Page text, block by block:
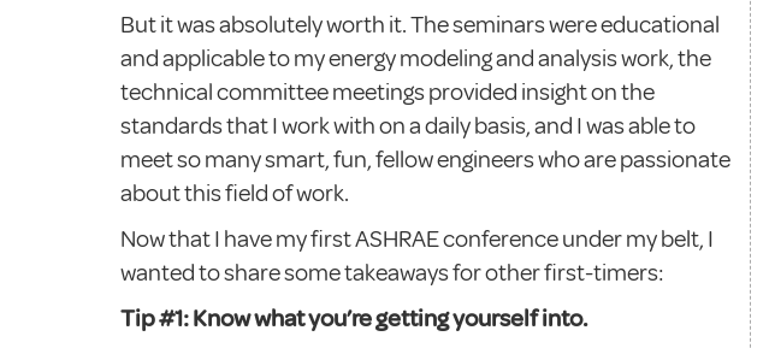
But it was absolutely worth it. The seminars were educational
and applicable to my energy modeling and analysis work, the
technical committee meetings provided insight on the
standards that I work with on a daily basis, and I was able to
meet so many smart, fun, fellow engineers who are passionate
about this field of work.
Now that I have my first ASHRAE conference under my belt, I
wanted to share some takeaways for other first-timers:
Tip #1: Know what you’re getting yourself into.